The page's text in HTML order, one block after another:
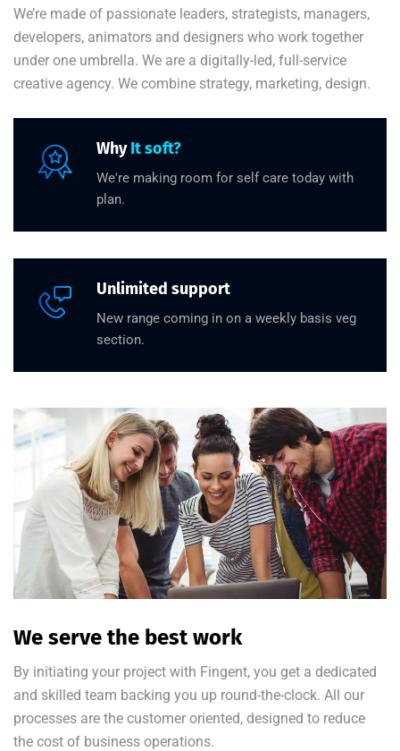
We’re made of passionate leaders, strategists, managers,
developers, animators and designers who work together
under one umbrella. We are a digitally-led, full-service
creative agency. We combine strategy, marketing, design.
WhyIt soft?
We're making room for self care today with
plan.
Unlimited support
New range coming in on a weekly basis veg
section.
We serve the best work
By initiating your project with Fingent, you get a dedicated
and skilled team backing you up round-the-clock. All our
processes are the customer oriented, designed to reduce
the cost of business operations.